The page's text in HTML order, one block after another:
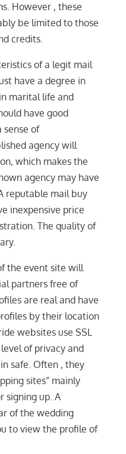
However , these
be limited to those
credits.
of a legit mail
have a degree in
marital life and
have good
sense of
agency will
which makes the
agency may have
reputable mail buy
inexpensive price
The quality of
the event site will
partners free of
are real and have
by their location
websites use SSL
of privacy and
safe. Often , they
sites” mainly
signing up. A
of the wedding
to view the profile of